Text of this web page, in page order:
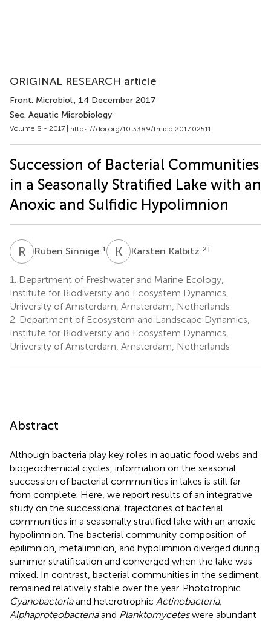
ORIGINAL RESEARCH article
Front. Microbiol., 14 December 2017
Sec. Aquatic Microbiology
Volume 8 - 2017 | https://doi.org/10.3389/fmicb.2017.02511
Succession of Bacterial Communities
in a Seasonally Stratified Lake with an
Anoxic and Sulfidic Hypolimnion
R S Ruben Sinnige 1 K KKarsten Kalbitz 2†
1.
Department of Freshwater and Marine Ecology,
Institute for Biodiversity and Ecosystem Dynamics,
University of Amsterdam, Amsterdam, Netherlands
2. Department of Ecosystem and Landscape Dynamics,
Institute for Biodiversity and Ecosystem Dynamics,
University of Amsterdam, Amsterdam, Netherlands
Abstract
Although bacteria play key roles in aquatic food webs and
biogeochemical cycles, information on the seasonal
succession of bacterial communities in lakes is still far
from complete. Here, we report results of an integrative
study on the successional trajectories of bacterial
communities in a seasonally stratified lake with an anoxic
hypolimnion. The bacterial community composition of
epilimnion, metalimnion, and hypolimnion diverged during
summer stratification and converged when the lake was
mixed. In contrast, bacterial communities in the sediment
remained relatively stable over the year. Phototrophic
Cyanobacteriaand heterotrophic Actinobacteria,
Alphaproteobacteriaand Planktomyceteswere abundant